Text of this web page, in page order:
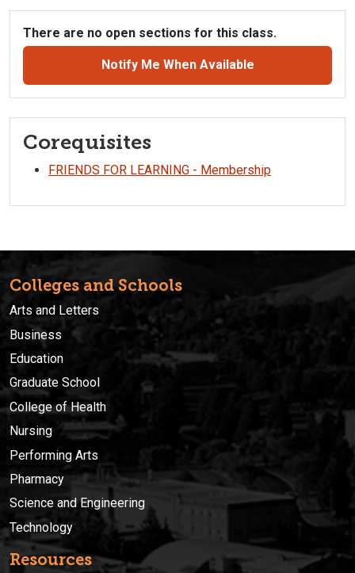
There are no open sections for this class.
Notify Me When Available
Corequisites
FRIENDS FOR LEARNING - Membership
Colleges and Schools
Arts and Letters
Business
Education
Graduate School
College of Health
Nursing
Performing Arts
Pharmacy
Science and Engineering
Technology
Resources